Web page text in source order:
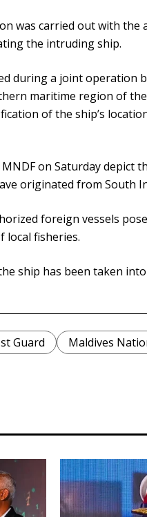
was carried out with the
the intruding ship.
during a joint operation
maritime region of
of the ship’s
on Saturday depict
originated from South
foreign vessels
local fisheries.
ship has been taken
Guard Maldives